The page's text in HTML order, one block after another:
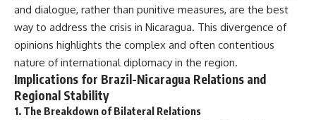
and dialogue, rather than punitive measures, are the best
way to address the crisis in Nicaragua. This divergence of
opinions highlights the complex and often contentious
nature of international diplomacy in the region.
Implications for Brazil-Nicaragua Relations and
Regional Stability
1. The Breakdown of Bilateral Relations